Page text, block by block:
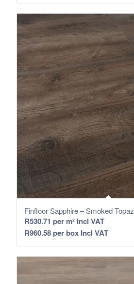
Finfloor Sapphire – Smoked Topaz
R530.71 per m² Incl VAT
R960.58per box Incl VAT